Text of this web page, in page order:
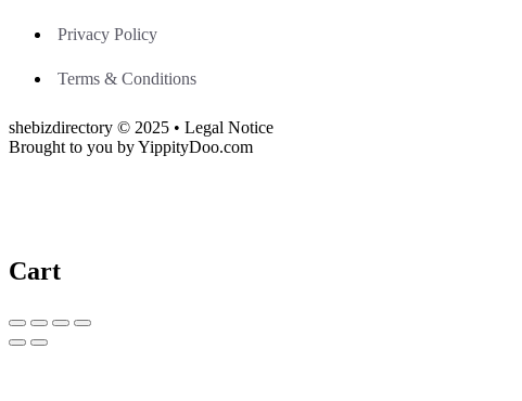
Privacy Policy
Terms & Conditions
shebizdirectory © 2025 • Legal Notice
Brought to you by YippityDoo.com
Cart